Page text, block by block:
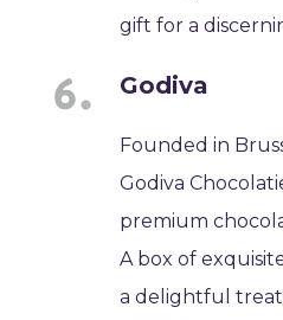
gift for a
Godiva
Founded in
Godiva
premium
A box of
a delightful